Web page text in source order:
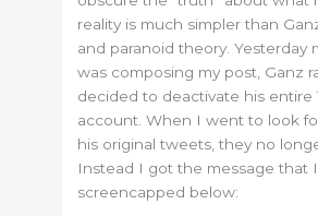
reality is much simpler than
and paranoid theory. Yesterday
was composing my post, Ganz
decided to deactivate his entire
account. When I went to look
his original tweets, they no
Instead I got the message that I
screencapped below: